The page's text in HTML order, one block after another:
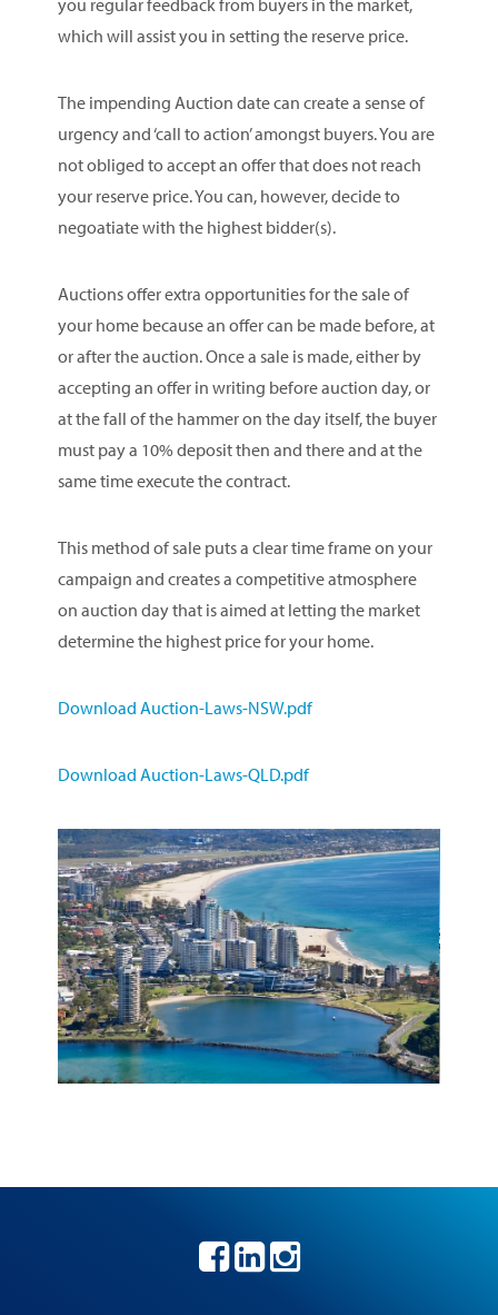
you regular feedback from buyers in the market,
which will assist you in setting the reserve price.
The impending Auction date can create a sense of
urgency and ‘call to action’ amongst buyers. You are
not obliged to accept an offer that does not reach
your reserve price. You can, however, decide to
negoatiate with the highest bidder(s).
Auctions offer extra opportunities for the sale of
your home because an offer can be made before, at
or after the auction. Once a sale is made, either by
accepting an offer in writing before auction day, or
at the fall of the hammer on the day itself, the buyer
must pay a 10% deposit then and there and at the
same time execute the contract.
This method of sale puts a clear time frame on your
campaign and creates a competitive atmosphere
on auction day that is aimed at letting the market
determine the highest price for your home.
Download Auction-Laws-NSW.pdf
Download Auction-Laws-QLD.pdf